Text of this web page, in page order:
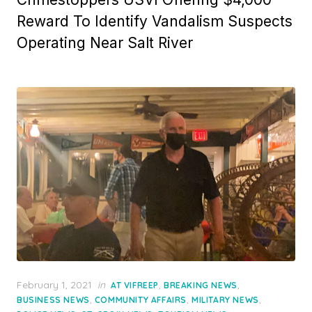
Reward To Identify Vandalism Suspects
Operating Near Salt River
Posted
on
February 1, 2021 in AT VIFREEP, BREAKING NEWS,
BUSINESS NEWS, COMMUNITY AFFAIRS,MILITARY NEWS,